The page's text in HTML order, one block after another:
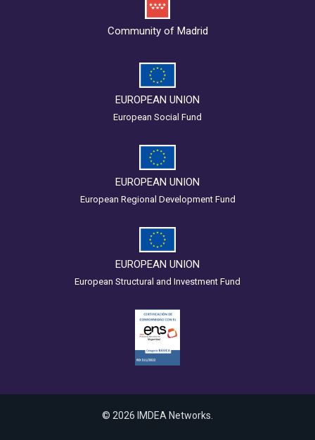
Community of Madrid
EUROPEAN UNION
European Social Fund
EUROPEAN UNION
European Regional Development Fund
EUROPEAN UNION
European Structural and Investment Fund
© 2026 IMDEA Networks.